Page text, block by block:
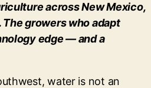
across New Mexico,
growers who adapt
edge — and a
water is not an